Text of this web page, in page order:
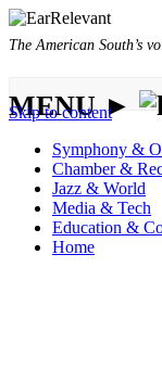
The American South’s
MENU ►
Skip to content
Symphony &
Chamber &
Jazz & World
Media & Tech
Education &
Home